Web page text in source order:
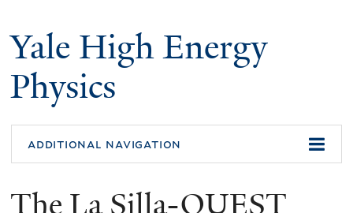
Yale High Energy
Physics
additional navigation
The La Silla-QUEST